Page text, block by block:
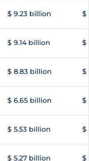
$ 9.23 billion $
$ 9.14 billion $
$ 8.83 billion $
$ 6.65 billion $
$ 5.53 billion $
$ 5.27 billion $